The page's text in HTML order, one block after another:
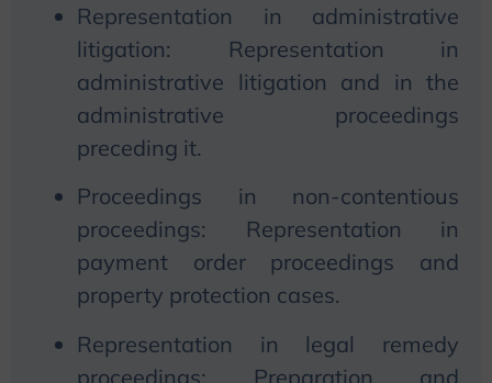
Representation in administrative
litigation: Representation in
administrative litigation and in the
administrative proceedings
preceding it.
Proceedings in non-contentious
proceedings: Representation in
payment order proceedings and
property protection cases.
Representation in legal remedy
proceedings: Preparation and